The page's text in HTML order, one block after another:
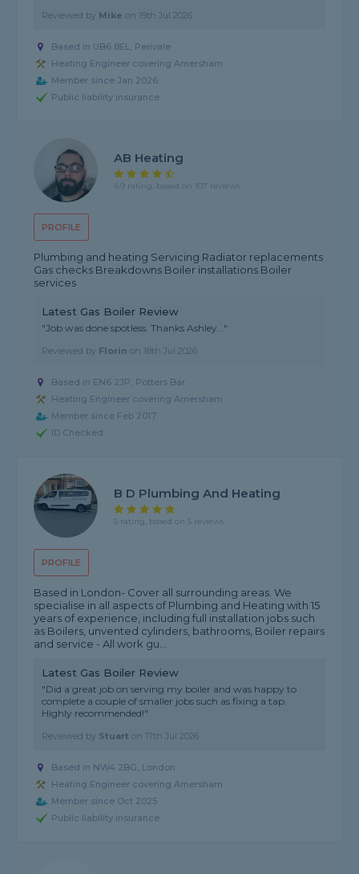
Reviewed by Mike on 19th Jul 2026
Based in UB6 8EL, Perivale
Heating Engineer covering Amersham
Member since Jan 2026
Public liability insurance
PROFILE
AB Heating
4.9 rating, based on 107 reviews
Plumbing and heating Servicing Radiator replacements
Gas checks Breakdowns Boiler installations Boiler
services
Latest Gas Boiler Review
"Job was done spotless. Thanks Ashley..."
Reviewed by Florin on 18th Jul 2026
Based in EN6 2JP, Potters Bar
Heating Engineer covering Amersham
Member since Feb 2017
ID Checked
PROFILE
B D Plumbing And Heating
5 rating, based on 5 reviews
Based in London- Cover all surrounding areas. We
specialise in all aspects of Plumbing and Heating with 15
years of experience, including full installation jobs such
as Boilers, unvented cylinders, bathrooms, Boiler repairs
and service - All work gu...
Latest Gas Boiler Review
"Did a great job on serving my boiler and was happy to
complete a couple of smaller jobs such as fixing a tap.
Highly recommended!"
Reviewed by Stuart on 17th Jul 2026
Based in NW4 2BG, London
Heating Engineer covering Amersham
Member since Oct 2025
Public liability insurance